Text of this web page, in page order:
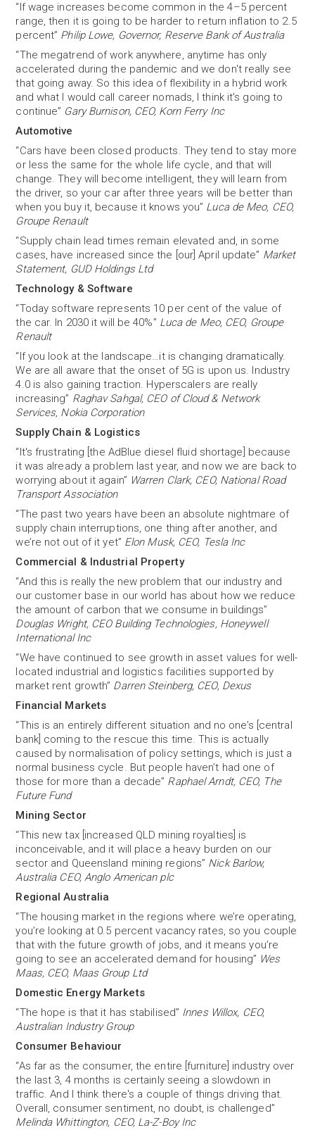
“If wage increases become common in the 4–5 percent
range, then it is going to be harder to return inflation to 2.5
percent” Philip Lowe, Governor, Reserve Bank of Australia
“The megatrend of work anywhere, anytime has only
accelerated during the pandemic and we don't really see
that going away. So this idea of flexibility in a hybrid work
and what I would call career nomads, I think it's going to
continue” Gary Burnison, CEO, Korn Ferry Inc
Automotive
“Cars have been closed products. They tend to stay more
or less the same for the whole life cycle, and that will
change. They will become intelligent, they will learn from
the driver, so your car after three years will be better than
when you buy it, because it knows you” Luca de Meo, CEO,
Groupe Renault
“Supply chain lead times remain elevated and, in some
cases, have increased since the [our] April update” Market
Statement, GUD Holdings Ltd
Technology & Software
“Today software represents 10 per cent of the value of
the car. In 2030 it will be 40%” Luca de Meo, CEO, Groupe
Renault
“If you look at the landscape…it is changing dramatically.
We are all aware that the onset of 5G is upon us. Industry
4.0 is also gaining traction. Hyperscalers are really
increasing” Raghav Sahgal, CEO of Cloud & Network
Services, Nokia Corporation
Supply Chain & Logistics
“It's frustrating [the AdBlue diesel fluid shortage] because
it was already a problem last year, and now we are back to
worrying about it again” Warren Clark, CEO, National Road
Transport Association
“The past two years have been an absolute nightmare of
supply chain interruptions, one thing after another, and
we’re not out of it yet” Elon Musk, CEO, Tesla Inc
Commercial & Industrial Property
“And this is really the new problem that our industry and
our customer base in our world has about how we reduce
the amount of carbon that we consume in buildings”
Douglas Wright, CEO Building Technologies, Honeywell
International Inc
“We have continued to see growth in asset values for well-
located industrial and logistics facilities supported by
market rent growth” Darren Steinberg, CEO, Dexus
Financial Markets
“This is an entirely different situation and no one’s [central
bank] coming to the rescue this time. This is actually
caused by normalisation of policy settings, which is just a
normal business cycle. But people haven’t had one of
those for more than a decade” Raphael Arndt, CEO, The
Future Fund
Mining Sector
“This new tax [increased QLD mining royalties] is
inconceivable, and it will place a heavy burden on our
sector and Queensland mining regions” Nick Barlow,
Australia CEO, Anglo American plc
Regional Australia
“The housing market in the regions where we’re operating,
you’re looking at 0.5 percent vacancy rates, so you couple
that with the future growth of jobs, and it means you’re
going to see an accelerated demand for housing” Wes
Maas, CEO, Maas Group Ltd
Domestic Energy Markets
“The hope is that it has stabilised” Innes Willox, CEO,
Australian Industry Group
Consumer Behaviour
“As far as the consumer, the entire [furniture] industry over
the last 3, 4 months is certainly seeing a slowdown in
traffic. And I think there's a couple of things driving that.
Overall, consumer sentiment, no doubt, is challenged”
Melinda Whittington, CEO, La-Z-Boy Inc